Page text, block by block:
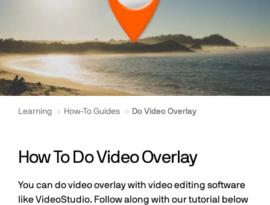
Learning How-To Guides Do Video Overlay
How To Do Video Overlay
You can do video overlay with video editing software
like VideoStudio. Follow along with our tutorial below